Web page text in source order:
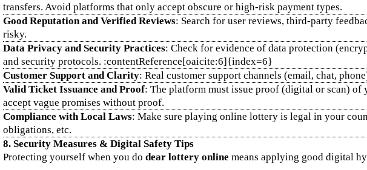
transfers. Avoid platforms that only accept obscure or high‑risk payment types.
Good Reputation and Verified Reviews: Search for user reviews, third‑party
risky.
Data Privacy and Security Practices: Check for evidence of data protection
and security protocols. :contentReference[oaicite:6]{index=6}
Customer Support and Clarity: Real customer support channels (email, chat,
Valid Ticket Issuance and Proof: The platform must issue proof (digital or scan)
accept vague promises without proof.
Compliance with Local Laws: Make sure playing online lottery is legal in your
obligations, etc.
8. Security Measures & Digital Safety Tips
Protecting yourself when you do dear lottery online means applying good digital